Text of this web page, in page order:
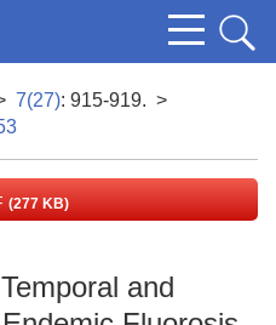
7(27): 915-919. >
(277 KB)
and